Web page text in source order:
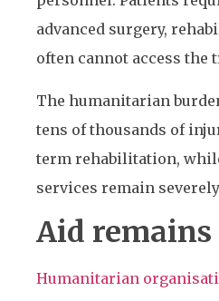
advanced surgery,
often cannot access the
The humanitarian
tens of thousands of
term rehabilitation,
services remain
Aid
Humanitarian